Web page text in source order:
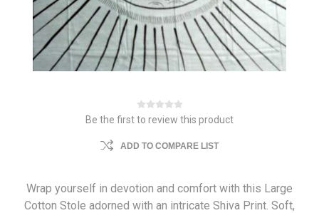
Be the first to review this product
ADD TO COMPARE LIST
Wrap yourself in devotion and comfort with this Large
Cotton Stole adorned with an intricate Shiva Print. Soft,